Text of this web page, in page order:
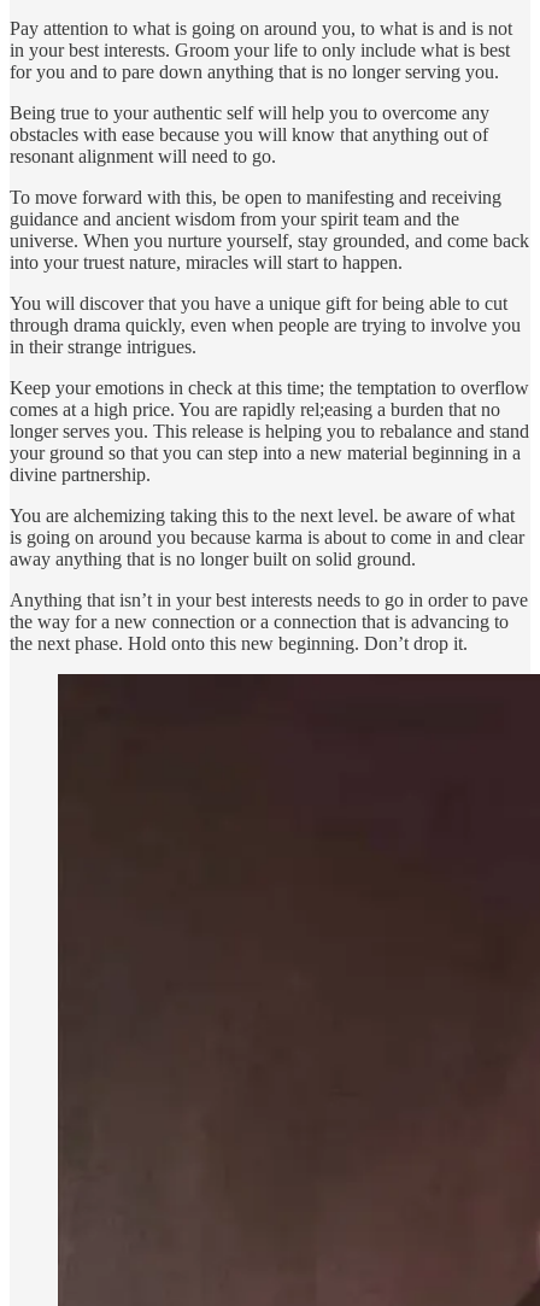
Pay attention to what is going on around you, to what is and is not
in your best interests. Groom your life to only include what is best
for you and to pare down anything that is no longer serving you.
Being true to your authentic self will help you to overcome any
obstacles with ease because you will know that anything out of
resonant alignment will need to go.
To move forward with this, be open to manifesting and receiving
guidance and ancient wisdom from your spirit team and the
universe. When you nurture yourself, stay grounded, and come back
into your truest nature, miracles will start to happen.
You will discover that you have a unique gift for being able to cut
through drama quickly, even when people are trying to involve you
in their strange intrigues.
Keep your emotions in check at this time; the temptation to overflow
comes at a high price. You are rapidly rel;easing a burden that no
longer serves you. This release is helping you to rebalance and stand
your ground so that you can step into a new material beginning in a
divine partnership.
You are alchemizing taking this to the next level. be aware of what
is going on around you because karma is about to come in and clear
away anything that is no longer built on solid ground.
Anything that isn’t in your best interests needs to go in order to pave
the way for a new connection or a connection that is advancing to
the next phase. Hold onto this new beginning. Don’t drop it.